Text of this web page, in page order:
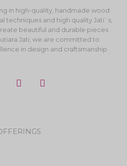
in high-quality, handmade wood
techniques and high quality Jati`s,
beautiful and durable pieces
Jati, we are committed to
in design and craftsmanship.
I
n
g
r
Y
o